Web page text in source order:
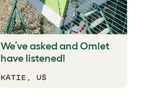
We’ve asked and Omlet
have listened!
KATIE, US